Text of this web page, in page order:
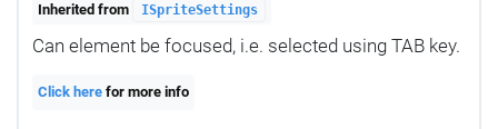
Inherited from ISpriteSettings
Can element be focused, i.e. selected using TAB key.
Click here for more info